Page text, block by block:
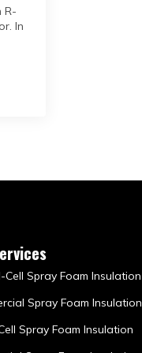
R-
In
Cell Spray Foam Insulation
Spray Foam Insulation
Spray Foam Insulation